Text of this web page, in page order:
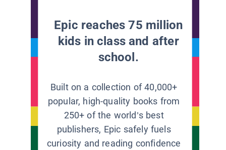
Epic reaches 75 million
kids in class and after
school.
Built on a collection of 40,000+
popular, high-quality books from
250+ of the world’s best
publishers, Epic safely fuels
curiosity and reading confidence